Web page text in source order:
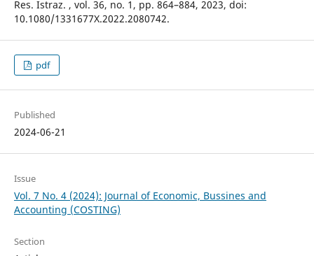
Res. Istraz. , vol. 36, no. 1, pp. 864–884, 2023, doi:
10.1080/1331677X.2022.2080742.
pdf
Published
2024-06-21
Issue
Vol. 7 No. 4 (2024): Journal of Economic, Bussines and
Accounting (COSTING)
Section